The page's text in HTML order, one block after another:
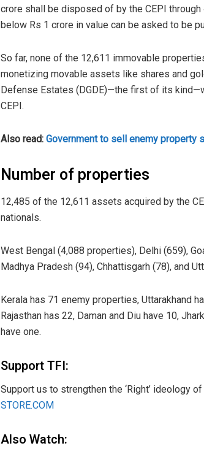
crore shall be disposed of by the CEPI
below Rs 1 crore in value can be asked to be
So far, none of the 12,611 immovable
monetizing movable assets like shares and
Defense Estates (DGDE)—the first of its
CEPI.
Also read: Government to sell enemy property
Number of properties
12,485 of the 12,611 assets acquired by the
nationals.
West Bengal (4,088 properties), Delhi (659),
Madhya Pradesh (94), Chhattisgarh (78), and
Kerala has 71 enemy properties, Uttarakhand
Rajasthan has 22, Daman and Diu have 10,
have one.
Support TFI:
Support us to strengthen the ‘Right’ ideology
STORE.COM
Also Watch: